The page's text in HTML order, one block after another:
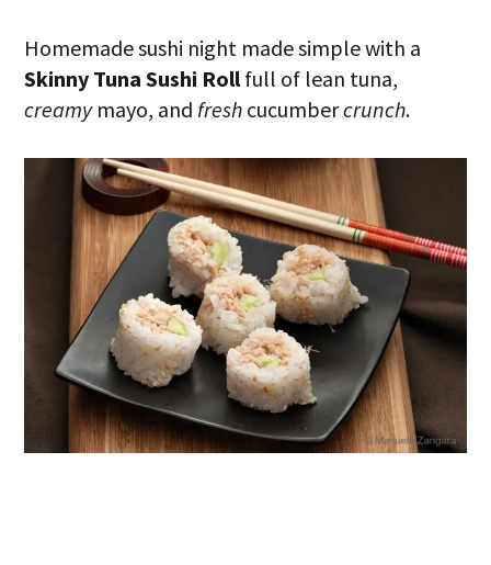
Homemade sushi night made simple with a
Skinny Tuna Sushi Rollfull of lean tuna,
creamy mayo, and fresh cucumbercrunch.